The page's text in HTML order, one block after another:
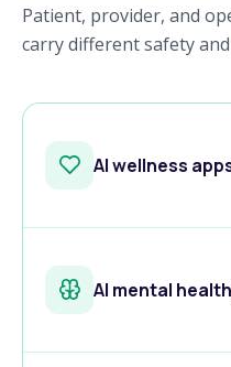
Patient, provider, and
carry different safety
AI wellness
AI mental